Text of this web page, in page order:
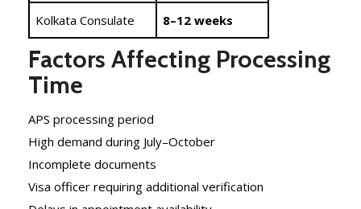
Kolkata Consulate 8–12 weeks
Factors Affecting Processing
Time
APS processing period
High demand during July–October
Incomplete documents
Visa officer requiring additional verification